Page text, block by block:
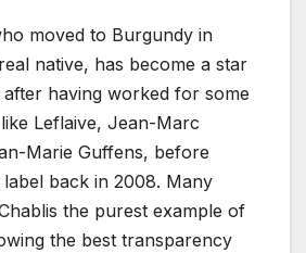
moved to Burgundy in
native, has become a star
after having worked for some
Leflaive, Jean-Marc
Marie Guffens, before
back in 2008. Many
the purest example of
the best transparency